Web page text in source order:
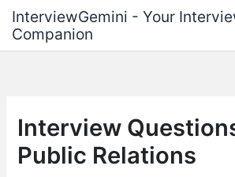
content
InterviewGemini - Your
Companion
Interview
Public Relations